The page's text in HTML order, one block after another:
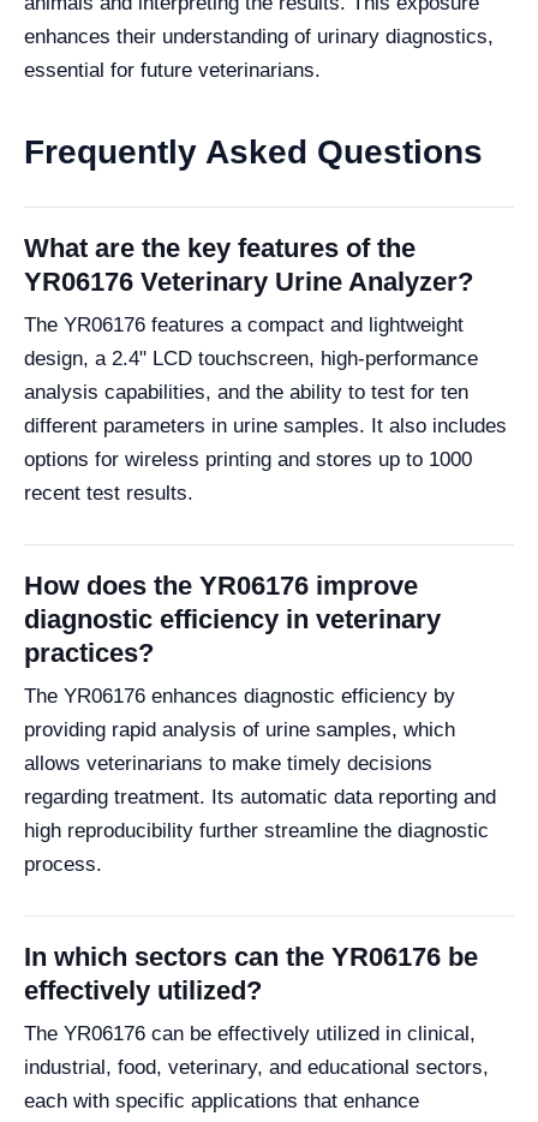
enhances their understanding of urinary diagnostics,
essential for future veterinarians.
Frequently Asked Questions
What are the key features of the
YR06176 Veterinary Urine Analyzer?
The YR06176 features a compact and lightweight
design, a 2.4" LCD touchscreen, high-performance
analysis capabilities, and the ability to test for ten
different parameters in urine samples. It also includes
options for wireless printing and stores up to 1000
recent test results.
How does the YR06176 improve
diagnostic efficiency in veterinary
practices?
The YR06176 enhances diagnostic efficiency by
providing rapid analysis of urine samples, which
allows veterinarians to make timely decisions
regarding treatment. Its automatic data reporting and
high reproducibility further streamline the diagnostic
process.
In which sectors can the YR06176 be
effectively utilized?
The YR06176 can be effectively utilized in clinical,
industrial, food, veterinary, and educational sectors,
each with specific applications that enhance